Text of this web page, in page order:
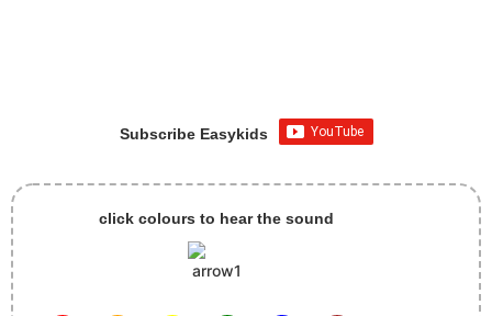
Subscribe Easykids
click colours to hear the sound